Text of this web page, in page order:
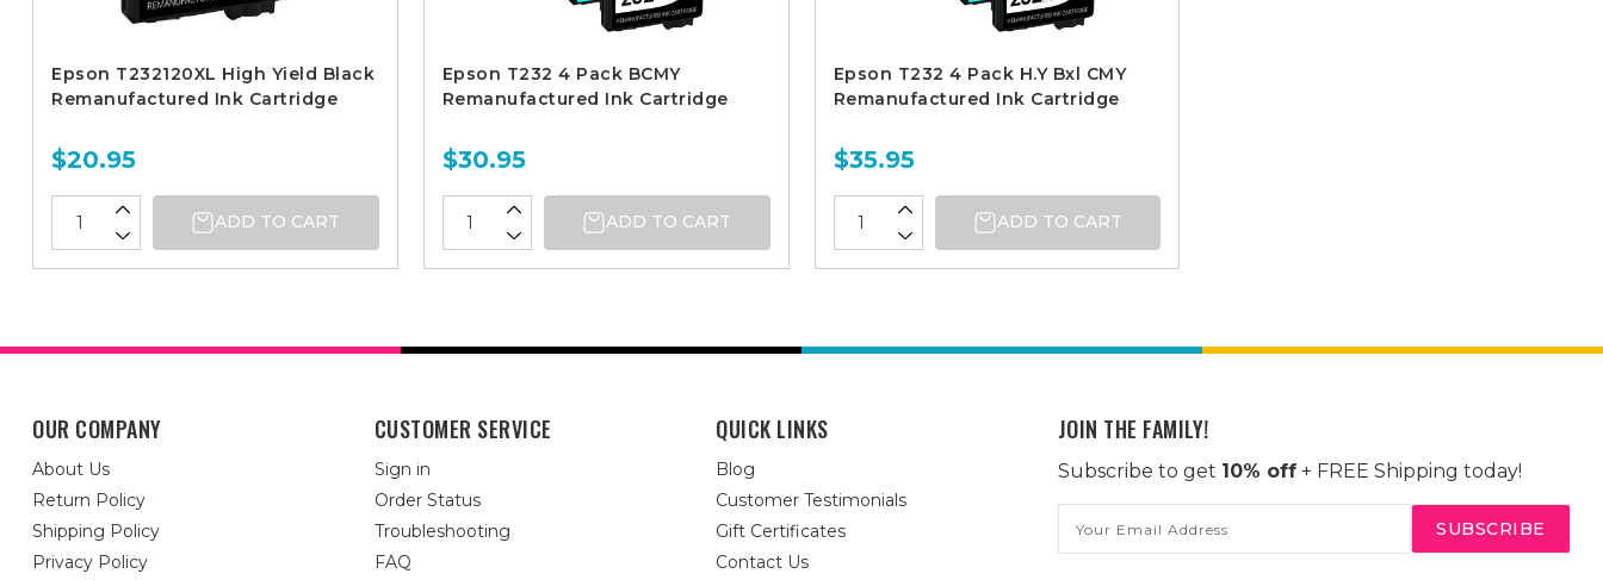
Epson T232120XL High Yield Black
Remanufactured Ink Cartridge
$20.95
ADD TO CART
Epson T232 4 Pack BCMY
Remanufactured Ink Cartridge
$30.95
ADD TO CART
Epson T232 4 Pack H.Y Bxl CMY
Remanufactured Ink Cartridge
$35.95
ADD TO CART
OUR COMPANY
About Us
Return Policy
Shipping Policy
Privacy Policy
CUSTOMER SERVICE
Sign in
Order Status
Troubleshooting
FAQ
QUICK LINKS
Blog
Customer Testimonials
Gift Certificates
Contact Us
JOIN THE FAMILY!
Subscribe to get 10% off+ FREE Shipping today!
Address